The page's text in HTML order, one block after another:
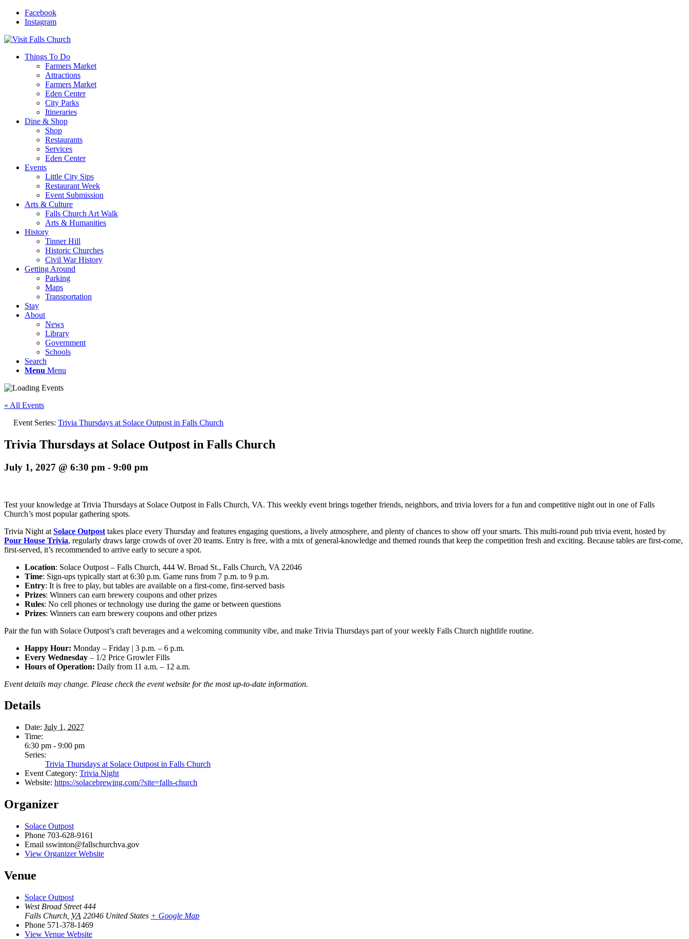
Facebook
Instagram
Things To Do
Farmers Market
Attractions
Farmers Market
Eden Center
City Parks
Itineraries
Dine & Shop
Shop
Restaurants
Services
Eden Center
Events
Little City Sips
Restaurant Week
Event Submission
Arts & Culture
Falls Church Art Walk
Arts & Humanities
History
Tinner Hill
Historic Churches
Civil War History
Getting Around
Parking
Maps
Transportation
Stay
About
News
Library
Government
Schools
Search
Menu Menu
« All Events
Event Series: Trivia Thursdays at Solace Outpost in Falls Church
Trivia Thursdays at Solace Outpost in Falls Church
July 1, 2027 @ 6:30 pm - 9:00 pm
Test your knowledge at Trivia Thursdays at Solace Outpost in Falls Church, VA. This weekly event brings together friends, neighbors, and trivia lovers for a fun and competitive night out in one of Falls
Church’s most popular gathering spots.
Trivia Night at Solace Outpost takes place every Thursday and features engaging questions, a lively atmosphere, and plenty of chances to show off your smarts. This multi-round pub trivia event, hosted by
Pour House Trivia, regularly draws large crowds of over 20 teams. Entry is free, with a mix of general-knowledge and themed rounds that keep the competition fresh and exciting. Because tables are first-come,
first-served, it’s recommended to arrive early to secure a spot.
Location: Solace Outpost – Falls Church, 444 W. Broad St., Falls Church, VA 22046
Time: Sign-ups typically start at 6:30 p.m. Game runs from 7 p.m. to 9 p.m.
Entry: It is free to play, but tables are available on a first-come, first-served basis
Prizes: Winners can earn brewery coupons and other prizes
Rules: No cell phones or technology use during the game or between questions
Prizes: Winners can earn brewery coupons and other prizes
Pair the fun with Solace Outpost’s craft beverages and a welcoming community vibe, and make Trivia Thursdays part of your weekly Falls Church nightlife routine.
Happy Hour: Monday – Friday | 3 p.m. – 6 p.m.
Every Wednesday – 1/2 Price Growler Fills
Hours of Operation: Daily from 11 a.m. – 12 a.m.
Event details may change. Please check the event website for the most up-to-date information.
Details
Date: July 1, 2027
Time:
6:30 pm - 9:00 pm
Series:
Trivia Thursdays at Solace Outpost in Falls Church
Event Category: Trivia Night
Website: https://solacebrewing.com/?site=falls-church
Organizer
Solace Outpost
Phone 703-628-9161
Email sswinton@fallschurchva.gov
View Organizer Website
Venue
Solace Outpost
West Broad Street 444
Falls Church VA 22046 United States + Google Map
Phone 571-378-1469
View Venue Website